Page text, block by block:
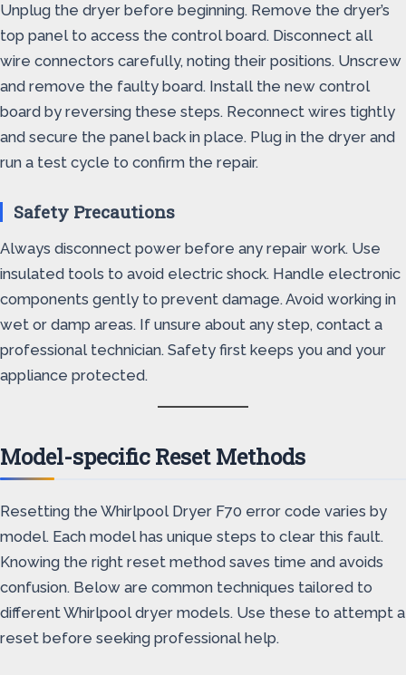
Unplug the dryer before beginning. Remove the dryer’s
top panel to access the control board. Disconnect all
wire connectors carefully, noting their positions. Unscrew
and remove the faulty board. Install the new control
board by reversing these steps. Reconnect wires tightly
and secure the panel back in place. Plug in the dryer and
run a test cycle to confirm the repair.
Safety Precautions
Always disconnect power before any repair work. Use
insulated tools to avoid electric shock. Handle electronic
components gently to prevent damage. Avoid working in
wet or damp areas. If unsure about any step, contact a
professional technician. Safety first keeps you and your
appliance protected.
Model-specific Reset Methods
Resetting the Whirlpool Dryer F70 error code varies by
model. Each model has unique steps to clear this fault.
Knowing the right reset method saves time and avoids
confusion. Below are common techniques tailored to
different Whirlpool dryer models. Use these to attempt a
reset before seeking professional help.